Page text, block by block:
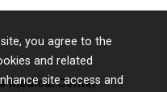
you agree to the
and related
site access and
Medical Center